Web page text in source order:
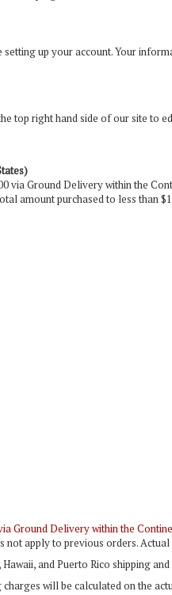
up your account. Your
top right hand side of our site to
via Ground Delivery within the
amount purchased to less than
Ground Delivery within the
not apply to previous orders.
and Puerto Rico shipping
charges will be calculated on the